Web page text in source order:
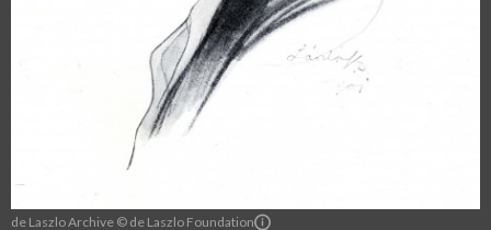
de Laszlo Archive © de Laszlo Foundation